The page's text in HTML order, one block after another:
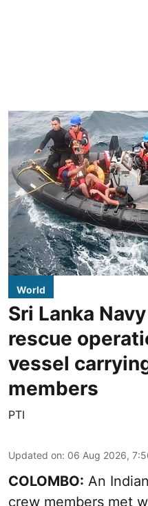
World
Sri Lanka
rescue
vessel
members
PTI
Updated on: 06 Aug 2026,
COLOMBO: An
crew members met